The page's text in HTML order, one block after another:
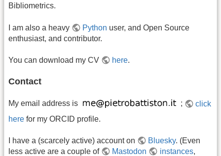
Bibliometrics.
I am also a heavy Python user, and Open Source
enthusiast, and contributor.
You can download my CV here.
Contact
My email address is ;
click
here for my ORCID profile.
I have a (scarcely active) account on Bluesky. (Even
less active are a couple of
Mastodon instances,